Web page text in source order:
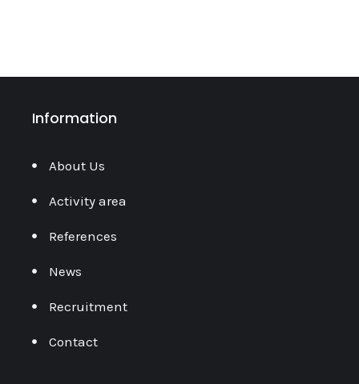
Information
About Us
Activity area
References
News
Recruitment
Contact